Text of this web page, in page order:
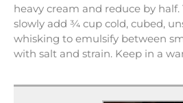
heavy cream and reduce by
slowly add ¾ cup cold, cubed,
whisking to emulsify between
with salt and strain. Keep in a